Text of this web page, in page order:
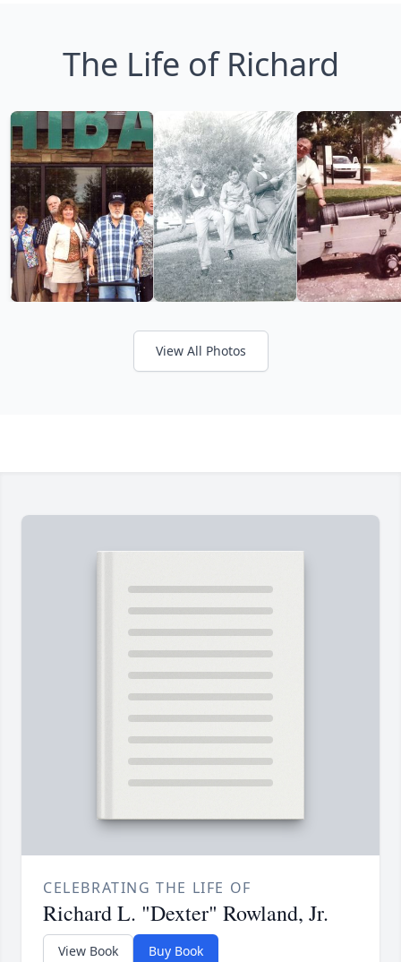
The Life of Richard
View All Photos
CELEBRATING THE LIFE OF
Richard L. "Dexter" Rowland, Jr.
View Book Buy Book